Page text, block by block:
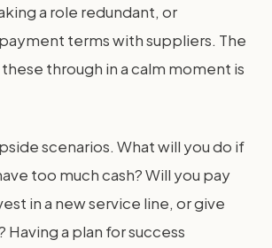
a role redundant, or
terms with suppliers. The
through in a calm moment is
scenarios. What will you do if
too much cash? Will you pay
in a new service line, or give
Having a plan for success